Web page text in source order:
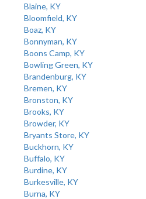
Blaine, KY
Bloomfield, KY
Boaz, KY
Bonnyman, KY
Boons Camp, KY
Bowling Green, KY
Brandenburg, KY
Bremen, KY
Bronston, KY
Brooks, KY
Browder, KY
Bryants Store, KY
Buckhorn, KY
Buffalo, KY
Burdine, KY
Burkesville, KY
Burna, KY